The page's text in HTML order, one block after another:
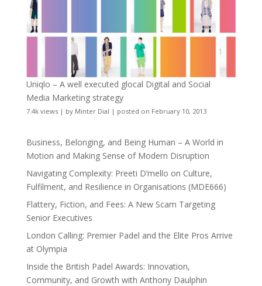
Uniqlo – A well executed glocal Digital and Social
Media Marketing strategy
7.4k views| by Minter Dial | posted on February 10, 2013
Business, Belonging, and Being Human – A World in
Motion and Making Sense of Modern Disruption
Navigating Complexity: Preeti D’mello on Culture,
Fulfilment, and Resilience in Organisations (MDE666)
Flattery, Fiction, and Fees: A New Scam Targeting
Senior Executives
London Calling: Premier Padel and the Elite Pros Arrive
at Olympia
Inside the British Padel Awards: Innovation,
Community, and Growth with Anthony Daulphin